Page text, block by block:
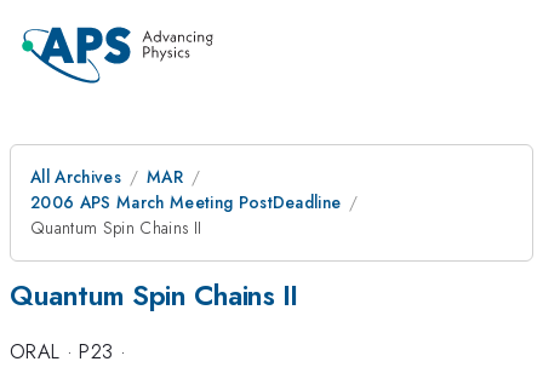
All Archives
MAR
2006 APS March Meeting PostDeadline
Quantum Spin Chains II
Quantum Spin Chains II
ORAL ·P23 ·